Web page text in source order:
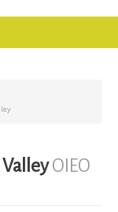
OIEO